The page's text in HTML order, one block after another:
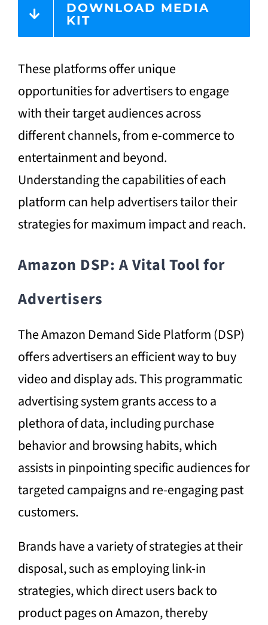
DOWNLOAD MEDIA
KIT
These platforms offer unique
opportunities for advertisers to engage
with their target audiences across
different channels, from e-commerce to
entertainment and beyond.
Understanding the capabilities of each
platform can help advertisers tailor their
strategies for maximum impact and reach.
Amazon DSP: A Vital Tool for
Advertisers
The Amazon Demand Side Platform (DSP)
offers advertisers an efficient way to buy
video and display ads. This programmatic
advertising system grants access to a
plethora of data, including purchase
behavior and browsing habits, which
assists in pinpointing specific audiences for
targeted campaigns and re-engaging past
customers.
Brands have a variety of strategies at their
disposal, such as employing link-in
strategies, which direct users back to
product pages on Amazon, thereby